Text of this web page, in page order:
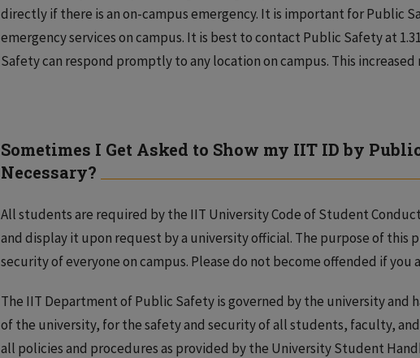
directly if there is an on-campus emergency. It is important for Public
emergency services on campus. It is best to contact Public Safety at
Safety can respond promptly to any location on campus. This
Sometimes I Get Asked to Show my IIT ID by
Necessary?
All students are required by the IIT University Code of Student
and display it upon request by a university official. The purpose of this
security of everyone on campus. Please do not become offended if you
The IIT Department of Public Safety is governed by the university
of the university, for the safety and security of all students, faculty,
all policies and procedures as provided by the University Student